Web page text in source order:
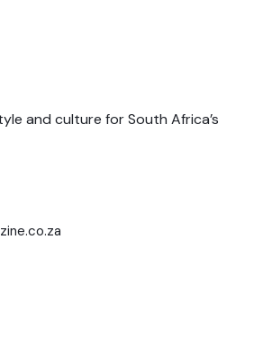
and culture for South Africa’s